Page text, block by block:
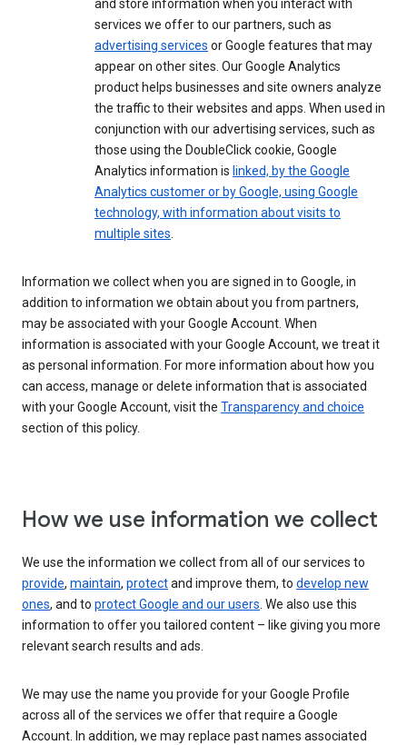
and store information when you interact with
services we offer to our partners, such as
advertising services or Google features that may
appear on other sites. Our Google Analytics
product helps businesses and site owners analyze
the traffic to their websites and apps. When used in
conjunction with our advertising services, such as
those using the DoubleClick cookie, Google
Analytics information is linked, by the Google
Analytics customer or by Google, using Google
technology, with information about visits to
multiple sites.
Information we collect when you are signed in to Google, in
addition to information we obtain about you from partners,
may be associated with your Google Account. When
information is associated with your Google Account, we treat it
as personal information. For more information about how you
can access, manage or delete information that is associated
with your Google Account, visit the Transparency and choice
section of this policy.
How we use information we collect
We use the information we collect from all of our services to
provide, maintain, protectand improve them, to develop new
ones, and to protect Google and our users. We also use this
information to offer you tailored content – like giving you more
relevant search results and ads.
We may use the name you provide for your Google Profile
across all of the services we offer that require a Google
Account. In addition, we may replace past names associated